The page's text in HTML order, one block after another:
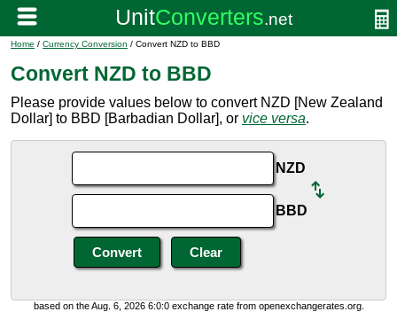
Home / Currency Conversion / Convert NZD to BBD
Convert NZD to BBD
Please provide values below to convert NZD [New Zealand
Dollar] to BBD [Barbadian Dollar], or vice versa.
NZD
BBD
based on the Aug. 6, 2026 6:0:0 exchange rate from openexchangerates.org.